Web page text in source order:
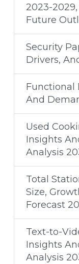
2023-
Future
Security
Drivers,
Functional
And
Used
Insights
Analysis
Total
Size,
Forecast
Text-to-
Insights
Analysis